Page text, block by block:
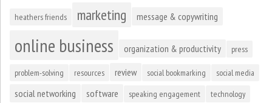
heathers friends marketing message & copywriting
online business organization & productivity press
problem-solving resources review social bookmarking social media
social networking software speaking engagement technology